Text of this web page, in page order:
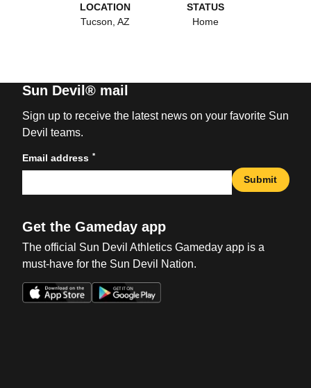
LOCATION
Tucson, AZ
STATUS
Home
Sun Devil® mail
Sign up to receive the latest news on your favorite Sun
Devil teams.
Email address *
Submit
Get the Gameday app
The official Sun Devil Athletics Gameday app is a
must-have for the Sun Devil Nation.